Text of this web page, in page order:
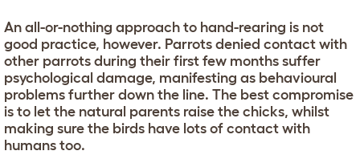
An all-or-nothing approach to hand-rearing is not
good practice, however. Parrots denied contact with
other parrots during their first few months suffer
psychological damage, manifesting as behavioural
problems further down the line. The best compromise
is to let the natural parents raise the chicks, whilst
making sure the birds have lots of contact with
humans too.